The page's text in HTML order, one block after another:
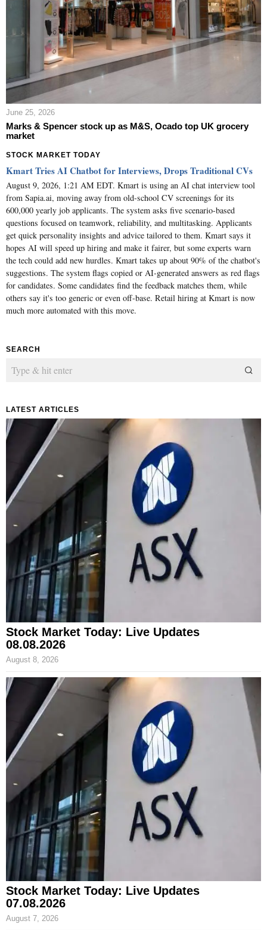
June 25, 2026
Marks & Spencer stock up as M&S, Ocado top UK grocery
market
STOCK MARKET TODAY
Kmart Tries AI Chatbot for Interviews, Drops Traditional CVs
August 9, 2026, 1:21 AM EDT. Kmart is using an AI chat interview tool
from Sapia.ai, moving away from old-school CV screenings for its
600,000 yearly job applicants. The system asks five scenario-based
questions focused on teamwork, reliability, and multitasking. Applicants
get quick personality insights and advice tailored to them. Kmart says it
hopes AI will speed up hiring and make it fairer, but some experts warn
the tech could add new hurdles. Kmart takes up about 90% of the chatbot's
suggestions. The system flags copied or AI-generated answers as red flags
for candidates. Some candidates find the feedback matches them, while
others say it's too generic or even off-base. Retail hiring at Kmart is now
much more automated with this move.
SEARCH
LATEST ARTICLES
Stock Market Today: Live Updates
08.08.2026
August 8, 2026
Stock Market Today: Live Updates
07.08.2026
August 7, 2026